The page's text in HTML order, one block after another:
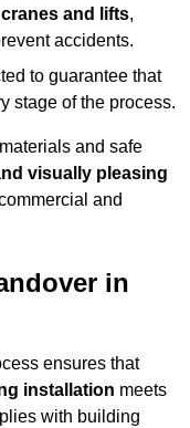
cranes and lifts,
accidents.
to guarantee that
stage of the process.
and safe
visually pleasing
and
in
ensures that
installation meets
with building